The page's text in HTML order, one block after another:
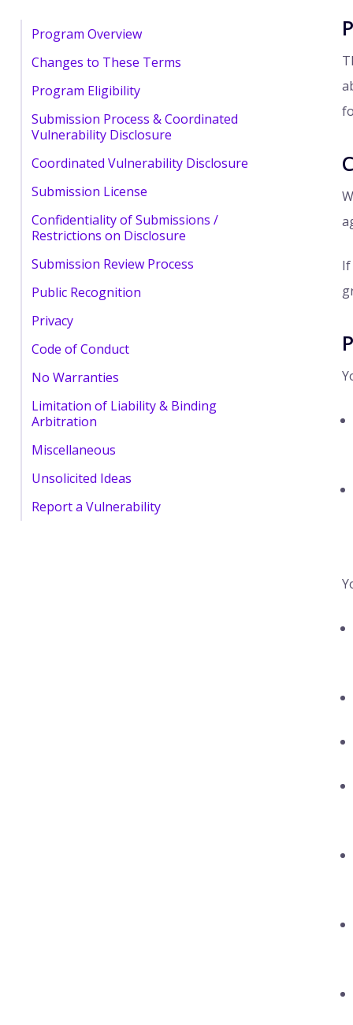
Program Overview
Changes to These Terms
Program Eligibility
Submission Process & Coordinated
Vulnerability Disclosure
Coordinated Vulnerability Disclosure
Submission License
Confidentiality of Submissions /
Restrictions on Disclosure
Submission Review Process
Public Recognition
Privacy
Code of Conduct
No Warranties
Limitation of Liability & Binding
Arbitration
Miscellaneous
Unsolicited Ideas
Report a Vulnerability